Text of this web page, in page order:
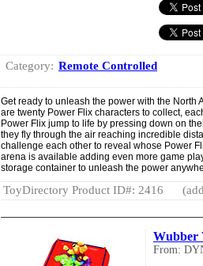
Category: Remote Controlled
Get ready to unleash the power with the North
are twenty Power Flix characters to collect,
Power Flix jump to life by pressing down on
they fly through the air reaching incredible
challenge each other to reveal whose Power
arena is available adding even more game
storage container to unleash the power
ToyDirectory Product ID#: 2416
Wubber
From: